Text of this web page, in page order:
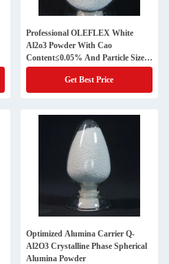
Professional OLEFLEX White
Al2o3 Powder With Cao
Content≤0.05% And Particle Size
1.6-1.8mm
Get Best Price
Optimized Alumina Carrier Q-
Al2O3 Crystalline Phase Spherical
Alumina Powder